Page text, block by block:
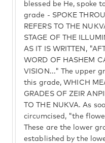
blessed be He, spoke
grade - SPOKE
REFERS TO THE
STAGE OF THE
AS IT IS WRITTEN,
WORD OF HASHEM
VISION..." The upper
this grade, WHICH
GRADES OF ZEIR
TO THE NUKVA. As
circumcised, "the
These are the lower
established by the